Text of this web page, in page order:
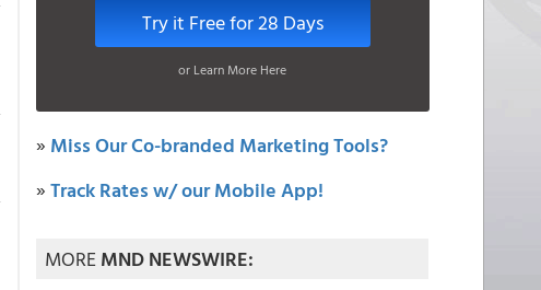
Try it Free for 28 Days
or Learn More Here
» Miss Our Co-branded Marketing Tools?
»Track Rates w/ our Mobile App!
MOREMND NEWSWIRE: